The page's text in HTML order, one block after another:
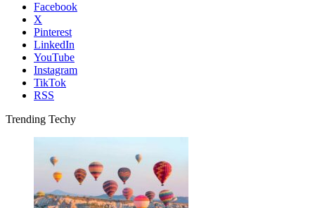
Facebook
X
Pinterest
LinkedIn
YouTube
Instagram
TikTok
RSS
Trending Techy